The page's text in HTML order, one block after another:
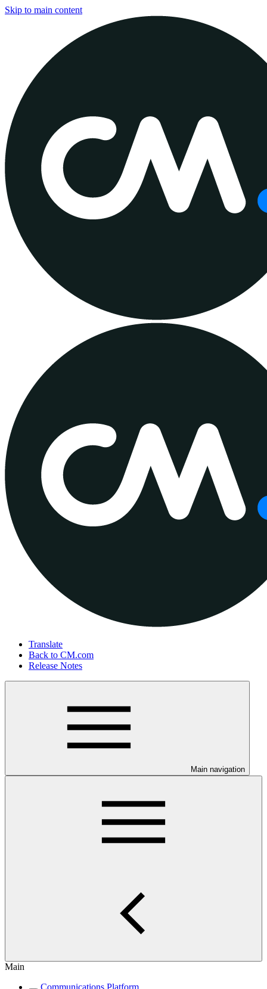
Skip to main content
Translate
Back to CM.com
Release Notes
Main navigation
Main
Communications Platform